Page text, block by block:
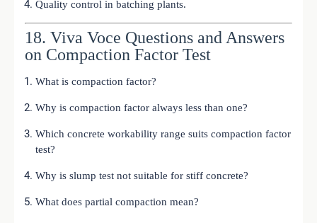
Quality control in batching plants.
18. Viva Voce Questions and Answers
on Compaction Factor Test
What is compaction factor?
Why is compaction factor always less than one?
Which concrete workability range suits compaction factor
test?
Why is slump test not suitable for stiff concrete?
What does partial compaction mean?